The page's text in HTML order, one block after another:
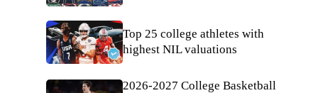
Top 25 college athletes with
highest NIL valuations
2026-2027 College Basketball